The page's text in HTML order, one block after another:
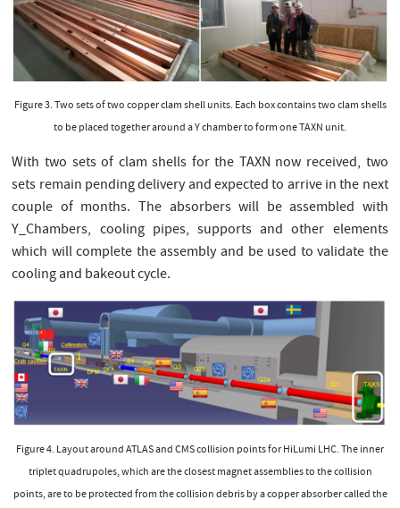
Figure 3. Two sets of two copper clam shell units. Each box contains two clam shells
to be placed together around a Y chamber to form one TAXN unit.
With two sets of clam shells for the TAXN now received, two
sets remain pending delivery and expected to arrive in the next
couple of months. The absorbers will be assembled with
Y_Chambers, cooling pipes, supports and other elements
which will complete the assembly and be used to validate the
cooling and bakeout cycle.
Figure 4. Layout around ATLAS and CMS collision points for HiLumi LHC. The inner
triplet quadrupoles, which are the closest magnet assemblies to the collision
points, are to be protected from the collision debris by a copper absorber called the